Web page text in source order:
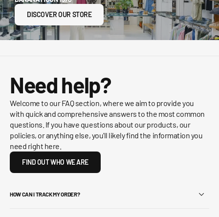
DISCOVER OUR STORE
Need help?
Welcome to our FAQ section, where we aim to provide you
with quick and comprehensive answers to the most common
questions. If you have questions about our products, our
policies, or anything else, you'll likely find the information you
need right here.
FIND OUT WHO WE ARE
HOW CAN I TRACK MY ORDER?